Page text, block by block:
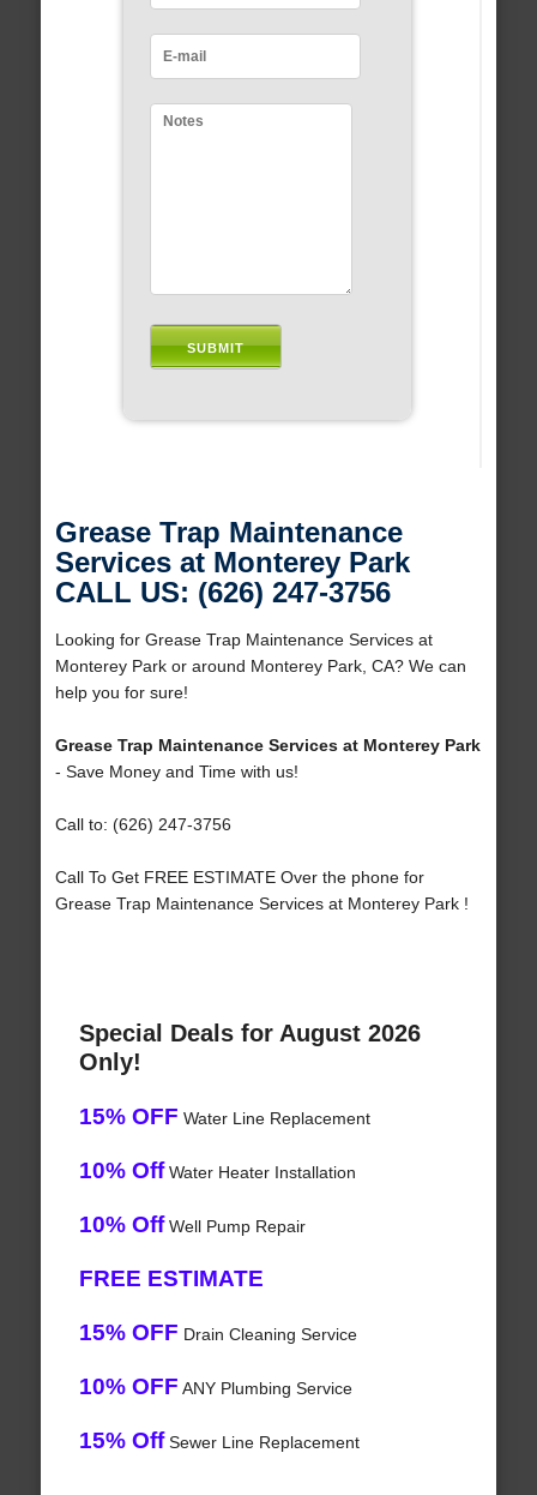
Grease Trap Maintenance
Services at Monterey Park
CALL US: (626) 247-3756
Looking for Grease Trap Maintenance Services at
Monterey Park or around Monterey Park, CA? We can
help you for sure!
Grease Trap Maintenance Services at Monterey Park
- Save Money and Time with us!
Call to: (626) 247-3756
Call To Get FREE ESTIMATE Over the phone for
Grease Trap Maintenance Services at Monterey Park !
Special Deals for August 2026
Only!
15% OFF Water Line Replacement
10% OffWater Heater Installation
10% OffWell Pump Repair
FREE ESTIMATE
15% OFF Drain Cleaning Service
10% OFF ANY Plumbing Service
15% OffSewer Line Replacement